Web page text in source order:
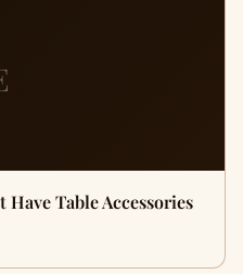
Table Accessories